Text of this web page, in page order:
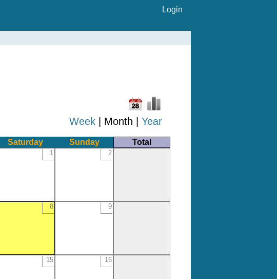
Login
Week | Month | Year
Saturday Sunday Total
1 2
8 9
15 16